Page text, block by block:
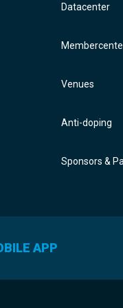
Datacenter
Venues
Anti-doping
Sponsors &
APP